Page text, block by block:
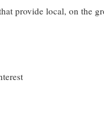
provide local, on the